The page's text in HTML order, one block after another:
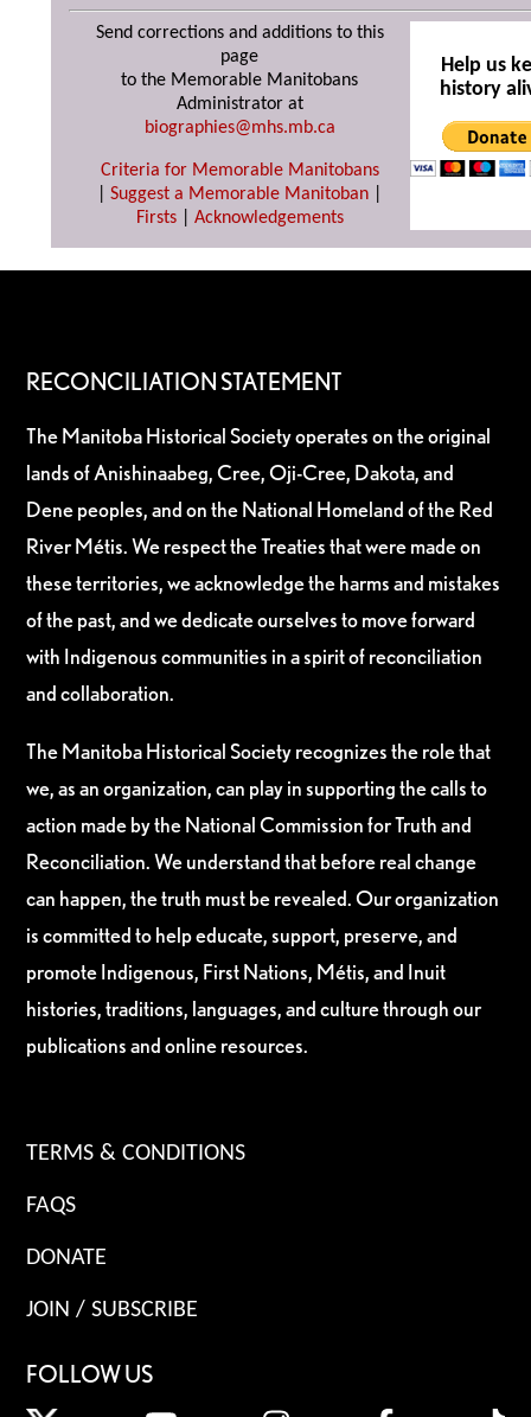
Send corrections and additions to this
page
to the Memorable Manitobans
Administrator at
biographies@mhs.mb.ca
Criteria for Memorable Manitobans
Suggest a Memorable Manitoban
Firsts| Acknowledgements
Help us
history
RECONCILIATION STATEMENT
The Manitoba Historical Society operates on the original
lands of Anishinaabeg, Cree, Oji-Cree, Dakota, and
Dene peoples, and on the National Homeland of the Red
River Métis. We respect the Treaties that were made on
these territories, we acknowledge the harms and mistakes
of the past, and we dedicate ourselves to move forward
with Indigenous communities in a spirit of reconciliation
and collaboration.
The Manitoba Historical Society recognizes the role that
we, as an organization, can play in supporting the calls to
action made by the National Commission for Truth and
Reconciliation. We understand that before real change
can happen, the truth must be revealed. Our organization
is committed to help educate, support, preserve, and
promote Indigenous, First Nations, Métis, and Inuit
histories, traditions, languages, and culture through our
publications and online resources.
TERMS & CONDITIONS
FAQS
DONATE
JOIN / SUBSCRIBE
FOLLOW US